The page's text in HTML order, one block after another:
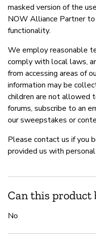
masked version of the
NOW Alliance Partner to
functionality.
We employ reasonable
comply with local laws,
from accessing areas of
information may be
children are not allowed
forums, subscribe to an
our sweepstakes or
Please contact us if you
provided us with
Can this product
No